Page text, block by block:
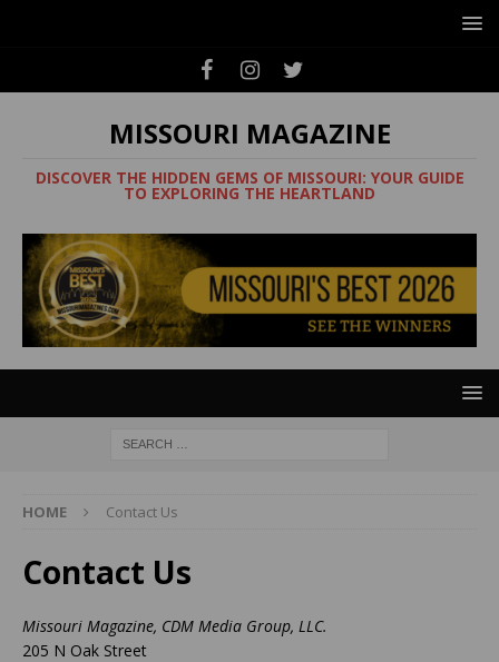
MISSOURI MAGAZINE
DISCOVER THE HIDDEN GEMS OF MISSOURI: YOUR GUIDE
TO EXPLORING THE HEARTLAND
HOME Contact Us
Contact Us
Missouri Magazine, CDM Media Group, LLC.
205 N Oak Street